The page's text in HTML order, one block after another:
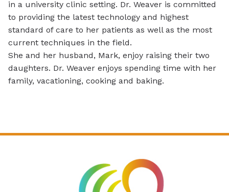
in a university clinic setting. Dr. Weaver is committed
to providing the latest technology and highest
standard of care to her patients as well as the most
current techniques in the field.
She and her husband, Mark, enjoy raising their two
daughters. Dr. Weaver enjoys spending time with her
family, vacationing, cooking and baking.